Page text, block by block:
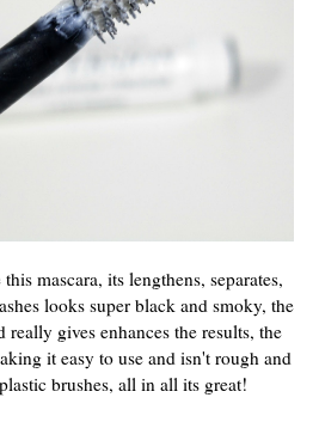
mascara, its lengthens, separates,
looks super black and smoky, the
really gives enhances the results, the
it easy to use and isn't rough and
brushes, all in all its great!